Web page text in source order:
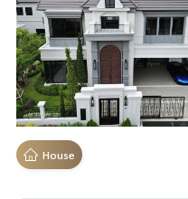
House